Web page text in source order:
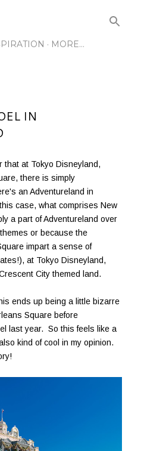
MORE…
IN
that at Tokyo Disneyland,
there is simply
an Adventureland in
case, what comprises New
a part of Adventureland over
or because the
impart a sense of
at Tokyo Disneyland,
City themed land.
ends up being a little bizarre
Square before
last year. So this feels like a
kind of cool in my opinion.